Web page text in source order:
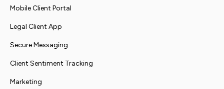
Mobile Client Portal
Legal Client App
Secure Messaging
Client Sentiment Tracking
Marketing